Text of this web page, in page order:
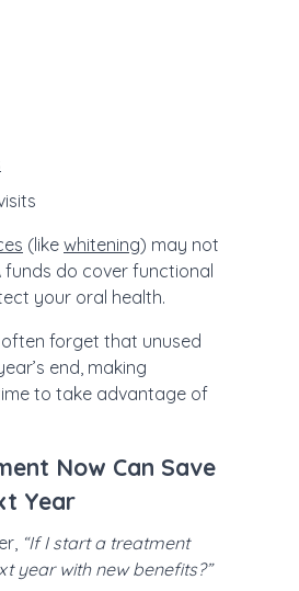
(like whitening) may not
funds do cover functional
your oral health.
forget that unused
end, making
to take advantage of
Now Can Save
Year
“If I start a treatment
year with new benefits?”